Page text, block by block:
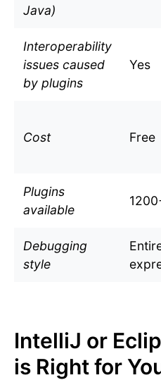
Java)
Interoperability
issues caused
by plugins
Yes
Cost Free
Plugins
available
Debugging
style
IntelliJ or
is Right for